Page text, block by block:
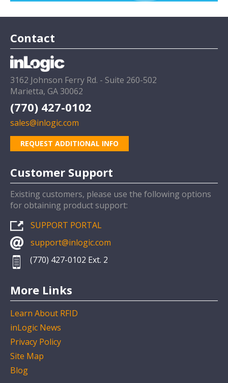
Contact
3162 Johnson Ferry Rd. - Suite 260-502
Marietta, GA 30062
(770) 427-0102
sales@inlogic.com
REQUEST ADDITIONAL INFO
Customer Support
Existing customers, please use the following options
for obtaining product support:
SUPPORT PORTAL
support@inlogic.com
(770) 427-0102 Ext. 2
More Links
Learn About RFID
inLogic News
Privacy Policy
Site Map
Blog